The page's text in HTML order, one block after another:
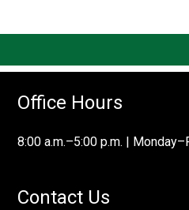
Office Hours
8:00 a.m.–5:00 p.m. |
Contact Us